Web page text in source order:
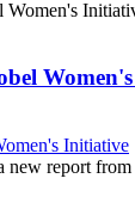
Initiative